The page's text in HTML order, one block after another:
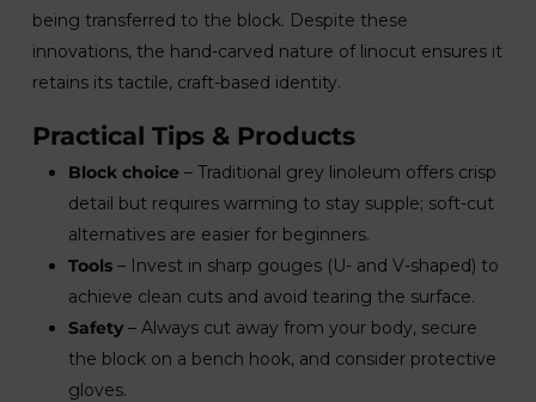
being transferred to the block. Despite these
innovations, the hand-carved nature of linocut ensures it
retains its tactile, craft-based identity.
Practical Tips & Products
Block choice – Traditional grey linoleum offers crisp
detail but requires warming to stay supple; soft-cut
alternatives are easier for beginners.
Tools– Invest in sharp gouges (U- and V-shaped) to
achieve clean cuts and avoid tearing the surface.
Safety– Always cut away from your body, secure
the block on a bench hook, and consider protective
gloves.